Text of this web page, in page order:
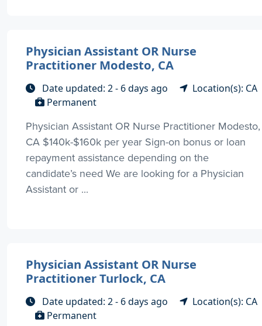
Physician Assistant OR Nurse
Practitioner Modesto, CA
Date updated: 2 - 6 days ago
Location(s): CA
Permanent
Physician Assistant OR Nurse Practitioner Modesto,
CA $140k-$160k per year Sign-on bonus or loan
repayment assistance depending on the
candidate’s need We are looking for a Physician
Assistant or ...
Physician Assistant OR Nurse
Practitioner Turlock, CA
Date updated: 2 - 6 days ago
Location(s): CA
Permanent